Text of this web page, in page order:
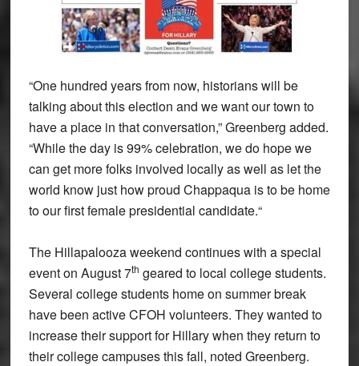
“One hundred years from now, historians will be
talking about this election and we want our town to
have a place in that conversation,” Greenberg added.
“While the day is 99% celebration, we do hope we
can get more folks involved locally as well as let the
world know just how proud Chappaqua is to be home
to our first female presidential candidate.“
The Hillapalooza weekend continues with a special
event on August 7th geared to local college students.
Several college students home on summer break
have been active CFOH volunteers. They wanted to
increase their support for Hillary when they return to
their college campuses this fall, noted Greenberg.